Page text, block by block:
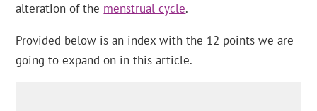
alteration of the menstrual cycle.
Provided below is an index with the 12 points we are
going to expand on in this article.